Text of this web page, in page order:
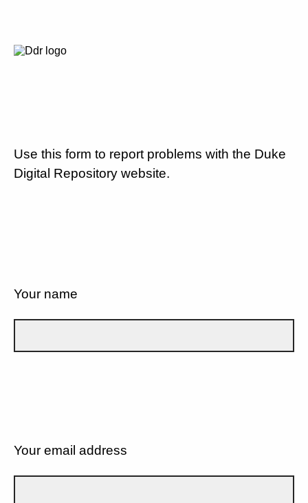
Use this form to report problems with the Duke
Digital Repository website.
Your name
Your email address